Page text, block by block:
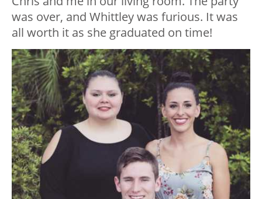
was over, and Whittley was furious. It was
all worth it as she graduated on time!